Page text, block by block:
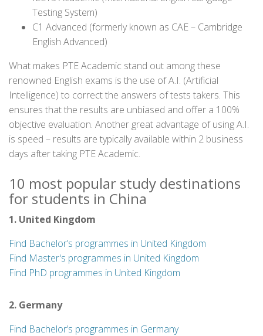
Testing System)
C1 Advanced (formerly known as CAE – Cambridge
English Advanced)
What makes PTE Academic stand out among these
renowned English exams is the use of A.I. (Artificial
Intelligence) to correct the answers of tests takers. This
ensures that the results are unbiased and offer a 100%
objective evaluation. Another great advantage of using A.I.
is speed – results are typically available within 2 business
days after taking PTE Academic.
10 most popular study destinations
for students in China
1. United Kingdom
Find Bachelor’s programmes in United Kingdom
Find Master's programmes in United Kingdom
Find PhD programmes in United Kingdom
2. Germany
Find Bachelor’s programmes in Germany